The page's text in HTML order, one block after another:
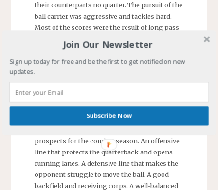
their counterparts no quarter. The pursuit of the
ball carrier was aggressive and tackles hard.
Most of the scores were the result of long pass
kept his opponent out of the play and several
pass routes. He has gotten taller, faster, bulked
up some, and gained an appreciation for the
nuances of playing wide receiver.
prospects for the coming season. An offensive
line that protects the quarterback and opens
running lanes. A defensive line that makes the
opponent struggle to move the ball. A good
backfield and receiving corps. A well-balanced
Join Our Newsletter
Sign up today for free and be the first to get notified on new
updates.
Subscribe Now